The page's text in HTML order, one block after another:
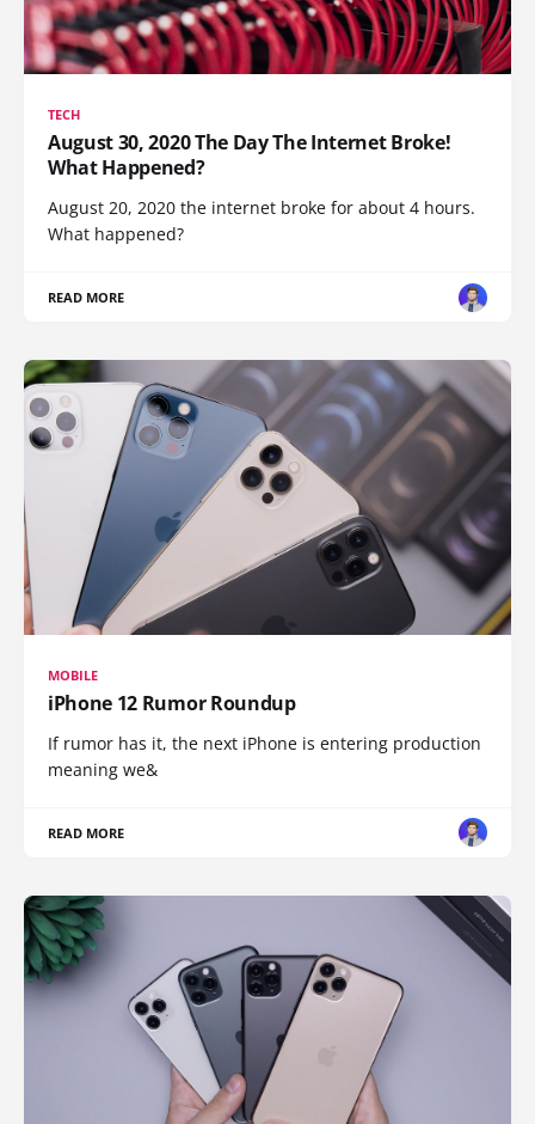
TECH
August 30, 2020 The Day The Internet Broke!
What Happened?
August 20, 2020 the internet broke for about 4 hours.
What happened?
READ MORE
MOBILE
iPhone 12 Rumor Roundup
If rumor has it, the next iPhone is entering production
meaning we&
READ MORE